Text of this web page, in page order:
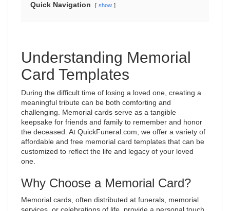
Quick Navigation show
Understanding Memorial
Card Templates
During the difficult time of losing a loved one, creating a
meaningful tribute can be both comforting and
challenging. Memorial cards serve as a tangible
keepsake for friends and family to remember and honor
the deceased. At QuickFuneral.com, we offer a variety of
affordable and free memorial card templates that can be
customized to reflect the life and legacy of your loved
one.
Why Choose a Memorial Card?
Memorial cards, often distributed at funerals, memorial